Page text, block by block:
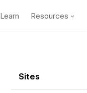
Learn Resources
Sites